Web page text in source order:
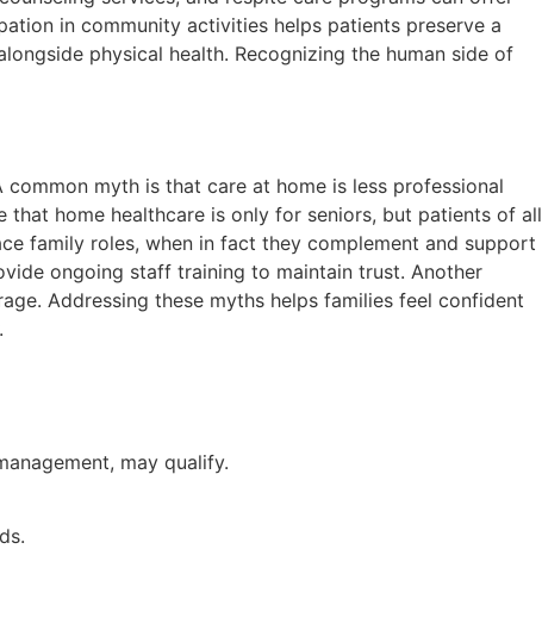
in community activities helps patients preserve a
physical health. Recognizing the human side of
myth is that care at home is less professional
home healthcare is only for seniors, but patients of all
family roles, when in fact they complement and support
ongoing staff training to maintain trust. Another
Addressing these myths helps families feel confident
may qualify.